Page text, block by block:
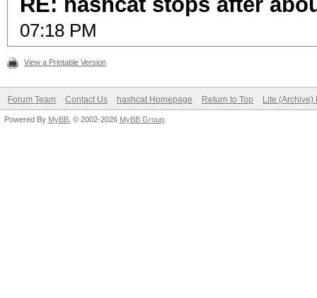
07:18 PM
View a Printable Version
Forum Team Contact Us hashcat Homepage Return to Top Lite (Archive)
Powered By MyBB , © 2002-2026 MyBB Group